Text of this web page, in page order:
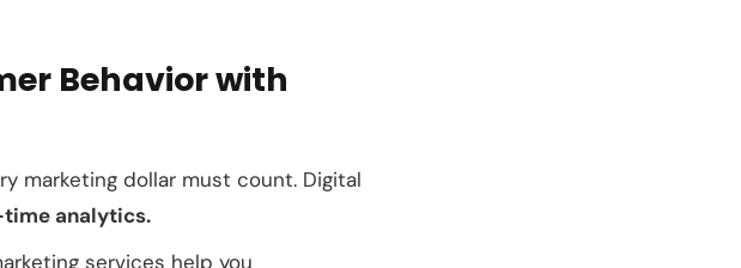
Behavior with
marketing dollar must count. Digital
analytics.
services help you